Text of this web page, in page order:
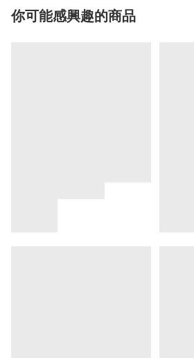
你可能感興趣的商品